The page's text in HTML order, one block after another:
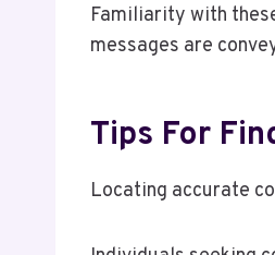
Familiarity with
messages are
Tips For
Locating accurate